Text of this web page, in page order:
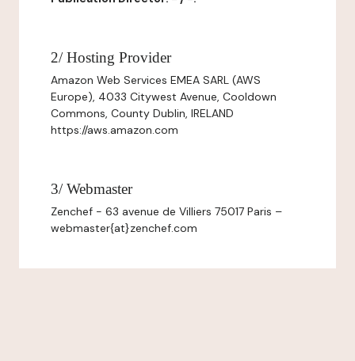
2/ Hosting Provider
Amazon Web Services EMEA SARL (AWS
Europe), 4033 Citywest Avenue, Cooldown
Commons, County Dublin, IRELAND
https://aws.amazon.com
3/ Webmaster
Zenchef - 63 avenue de Villiers 75017 Paris –
webmaster{at}zenchef.com